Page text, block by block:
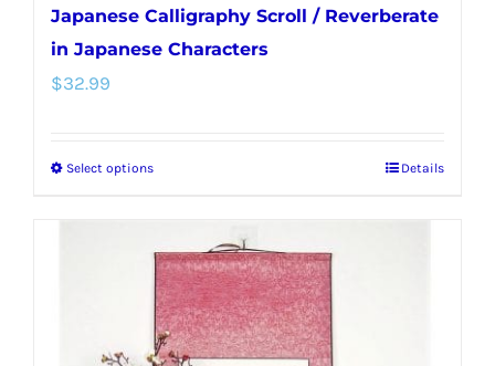
Japanese Calligraphy Scroll / Reverberate
in Japanese Characters
$32.99
Select optionsThis
multiple
variants.
The
Details